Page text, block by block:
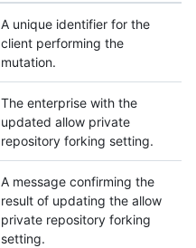
A unique identifier for the
client performing the
mutation.
The enterprise with the
updated allow private
repository forking setting.
A message confirming the
result of updating the allow
private repository forking
setting.